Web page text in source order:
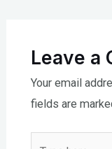
Leave a
Your email
fields are